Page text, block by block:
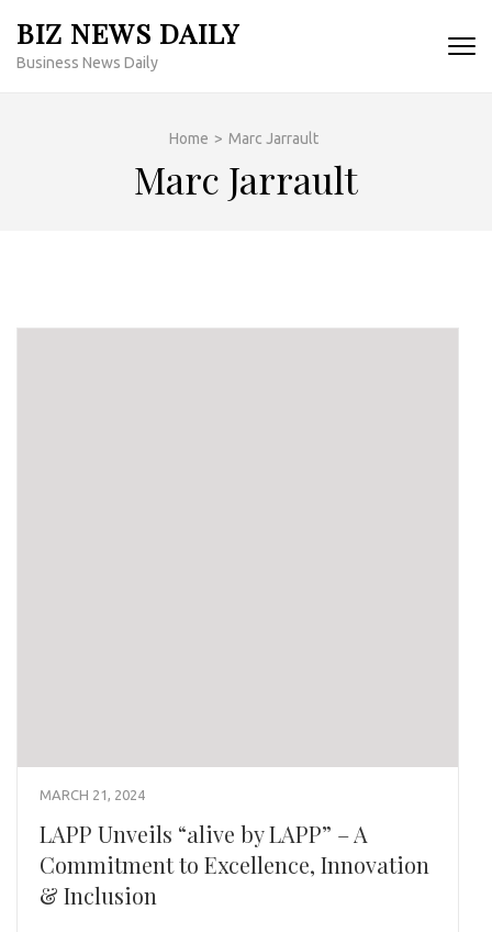
content
BIZ NEWS DAILY
Business News Daily
Home > Marc Jarrault
Marc Jarrault
MARCH 21, 2024
LAPP Unveils “alive by LAPP” – A
Commitment to Excellence, Innovation
& Inclusion